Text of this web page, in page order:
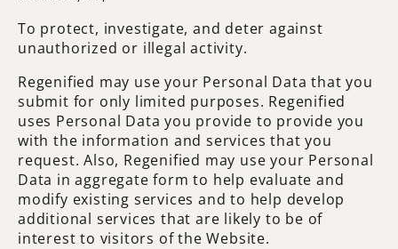
To protect, investigate, and deter against
unauthorized or illegal activity.
Regenified may use your Personal Data that you
submit for only limited purposes. Regenified
uses Personal Data you provide to provide you
with the information and services that you
request. Also, Regenified may use your Personal
Data in aggregate form to help evaluate and
modify existing services and to help develop
additional services that are likely to be of
interest to visitors of the Website.